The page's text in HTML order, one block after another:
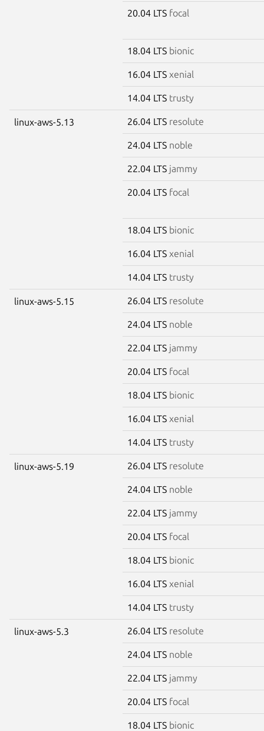
20.04 LTS focal
18.04 LTS bionic
16.04 LTS xenial
14.04 LTS trusty
linux-aws-5.13 26.04 LTS resolute
24.04 LTS noble
22.04 LTS jammy
20.04 LTS focal
18.04 LTS bionic
16.04 LTS xenial
14.04 LTS trusty
linux-aws-5.15 26.04 LTS resolute
24.04 LTS noble
22.04 LTS jammy
20.04 LTS focal
18.04 LTS bionic
16.04 LTS xenial
14.04 LTS trusty
linux-aws-5.19 26.04 LTS resolute
24.04 LTS noble
22.04 LTS jammy
20.04 LTS focal
18.04 LTS bionic
16.04 LTS xenial
14.04 LTS trusty
linux-aws-5.3 26.04 LTS resolute
24.04 LTS noble
22.04 LTS jammy
20.04 LTS focal
18.04 LTS bionic